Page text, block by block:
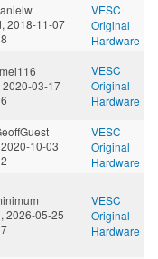
2018-11-07
VESC
Original
Hardware
2020-03-17
VESC
Original
Hardware
10-03
VESC
Original
Hardware
2026-05-25
VESC
Original
Hardware